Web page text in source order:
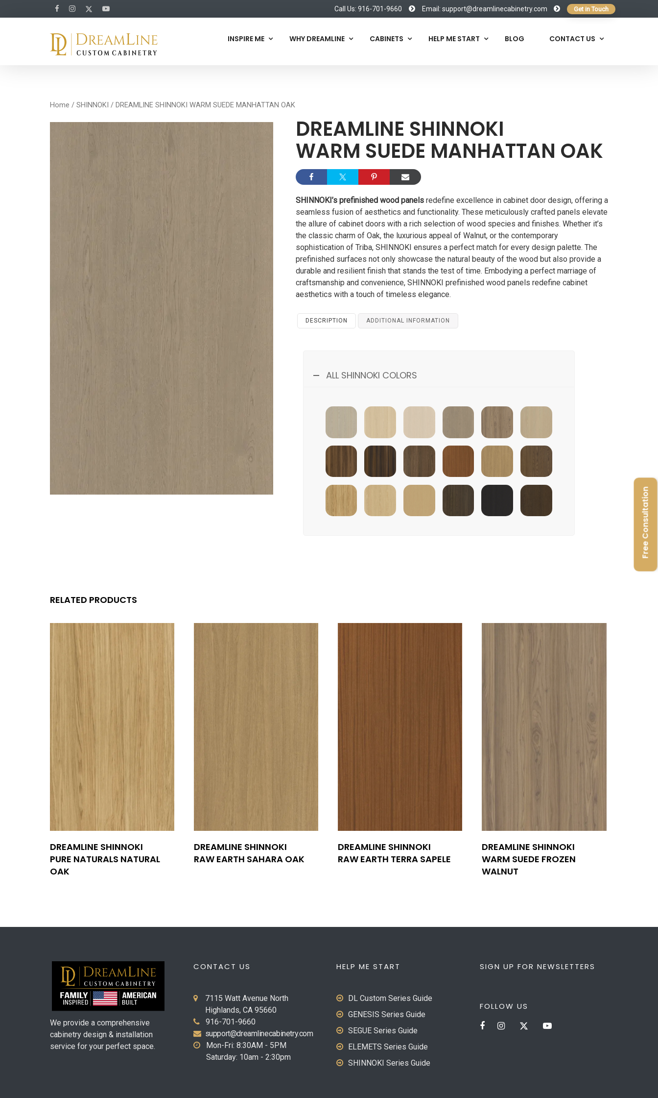
Call Us: 916-701-9660 Email: support@dreamlinecabinetry.com Get in Touch
INSPIRE ME WHY DREAMLINE CABINETS HELP ME START BLOG CONTACT US
Home / SHINNOKI / DREAMLINE SHINNOKI WARM SUEDE MANHATTAN OAK
DREAMLINE SHINNOKI
WARM SUEDE MANHATTAN OAK
SHINNOKI’s prefinished wood panelsredefine excellence in cabinet door design, offering a
seamless fusion of aesthetics and functionality. These meticulously crafted panels elevate
the allure of cabinet doors with a rich selection of wood species and finishes. Whether it’s
the classic charm of Oak, the luxurious appeal of Walnut, or the contemporary
sophistication of Triba, SHINNOKI ensures a perfect match for every design palette. The
prefinished surfaces not only showcase the natural beauty of the wood but also provide a
durable and resilient finish that stands the test of time. Embodying a perfect marriage of
craftsmanship and convenience, SHINNOKI prefinished wood panels redefine cabinet
aesthetics with a touch of timeless elegance.
DESCRIPTION ADDITIONAL INFORMATION
ALL SHINNOKI COLORS
Frozen Walnut
Cinnamon Triba
Natural Oak
Ivory Infinite
RELATED PRODUCTS
DREAMLINE SHINNOKI
PURE NATURALS NATURAL
OAK
DREAMLINE SHINNOKI
RAW EARTH SAHARA OAK
DREAMLINE SHINNOKI
RAW EARTH TERRA SAPELE
DREAMLINE SHINNOKI
WARM SUEDE FROZEN
WALNUT
We provide a comprehensive
cabinetry design & installation
service for your perfect space.
CONTACT US
7115 Watt Avenue North
Highlands, CA 95660
916-701-9660
support@dreamlinecabinetry.com
Mon-Fri: 8:30AM - 5PM
Saturday: 10am - 2:30pm
HELP ME START
DL Custom Series Guide
GENESIS Series Guide
SEGUE Series Guide
ELEMETS Series Guide
SHINNOKI Series Guide
SIGN UP FOR NEWSLETTERS
FOLLOW US
Free Consultation